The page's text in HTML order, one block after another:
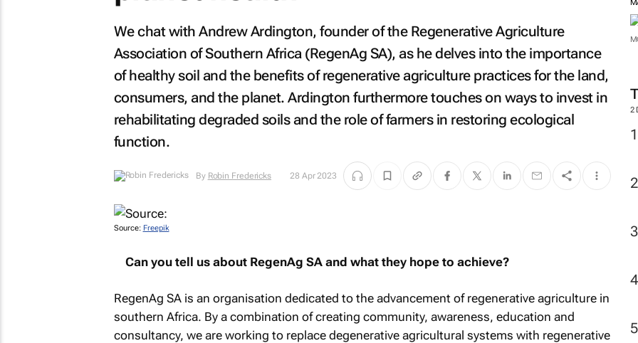
2
We chat with Andrew Ardington, founder of the Regenerative Agriculture
Association of Southern Africa (RegenAg SA), as he delves into the importance
of healthy soil and the benefits of regenerative agriculture practices for the land,
consumers, and the planet. Ardington furthermore touches on ways to invest in
rehabilitating degraded soils and the role of farmers in restoring ecological
function.
By Robin Fredericks 28 Apr 2023
Source: Freepik
Can you tell us about RegenAg SA and what they hope to achieve?
RegenAg SA is an organisation dedicated to the advancement of regenerative agriculture in
southern Africa. By a combination of creating community, awareness, education and
consultancy, we are working to replace degenerative agricultural systems with regenerative